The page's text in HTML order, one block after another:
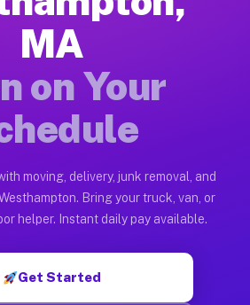
for Driver Jobs
earn between $28 and
for Driver Jobs
for work on the Muvr platform
for drivers who move, haul, and
MA
on Your
moving, delivery, junk removal, and
Bring your truck, van, or
helper. Instant daily pay available.
Get Started